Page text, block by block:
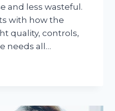
and less wasteful.
with how the
quality, controls,
needs all…